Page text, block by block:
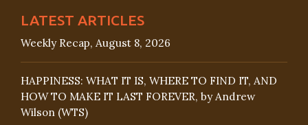
LATEST ARTICLES
Weekly Recap, August 8, 2026
HAPPINESS: WHAT IT IS, WHERE TO FIND IT, AND
HOW TO MAKE IT LAST FOREVER, by Andrew
Wilson (WTS)